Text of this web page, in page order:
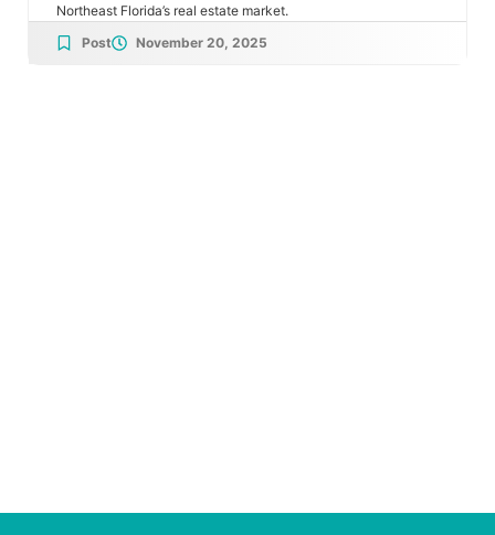
Northeast Florida’s real estate market.
Post
November 20, 2025